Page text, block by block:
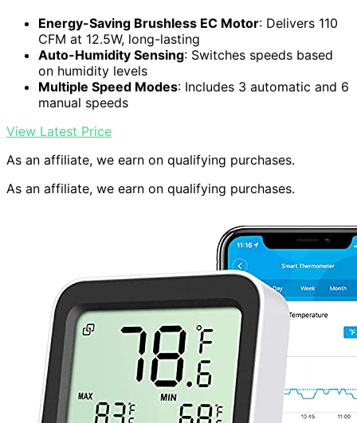
Energy-Saving Brushless EC Motor: Delivers 110
CFM at 12.5W, long-lasting
Auto-Humidity Sensing: Switches speeds based
on humidity levels
Multiple Speed Modes: Includes 3 automatic and 6
manual speeds
View Latest Price
As an affiliate, we earn on qualifying purchases.
As an affiliate, we earn on qualifying purchases.